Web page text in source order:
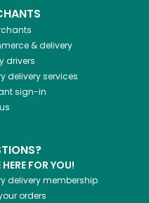
& delivery
drivers
delivery services
sign-in
HERE FOR YOU!
delivery membership
orders